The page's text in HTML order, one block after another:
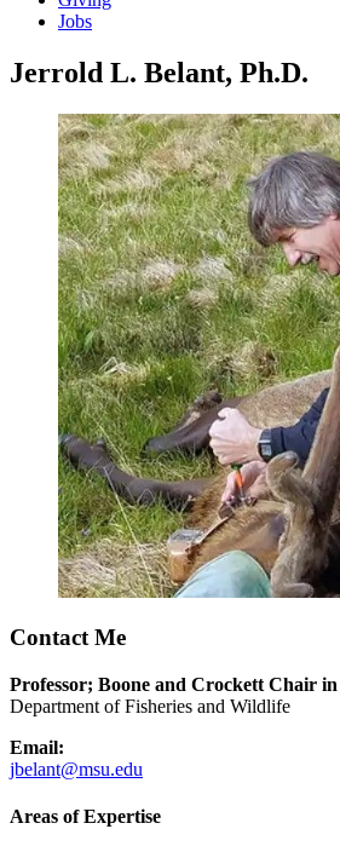
Jobs
Jerrold L. Belant, Ph.D.
Contact Me
Professor; Boone and Crockett Chair
Department of Fisheries and Wildlife
Email:
jbelant@msu.edu
Areas of Expertise